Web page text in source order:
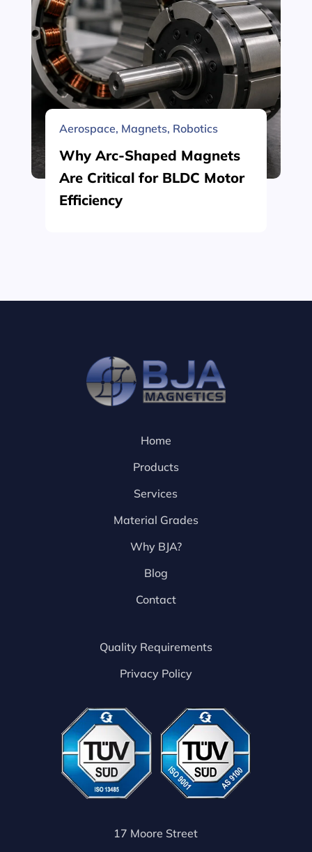
Aerospace, Magnets, Robotics
Why Arc-Shaped Magnets
Are Critical for BLDC Motor
Efficiency
Home
Products
Services
Material Grades
Why BJA?
Blog
Contact
Quality Requirements
Privacy Policy
17 Moore Street